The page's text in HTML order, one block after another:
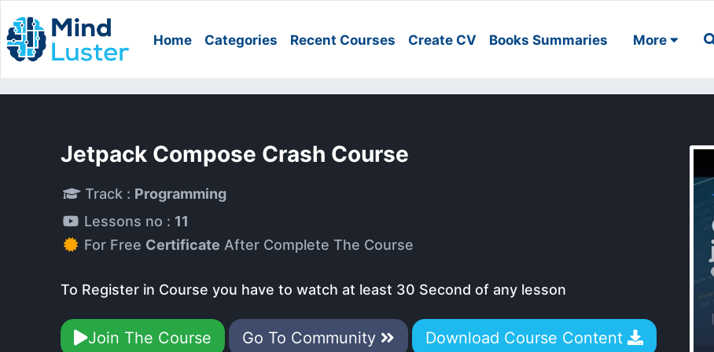
Home Categories Recent Courses Create CV Books Summaries More
Jetpack Compose Crash Course
Track : Programming
Lessons no : 11
For Free Certificate After Complete The Course
To Register in Course you have to watch at least 30 Second of any lesson
Join The Course Go To Community Download Course Content